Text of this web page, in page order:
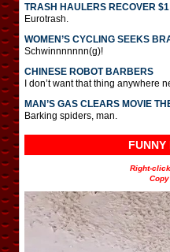
TRASH HAULERS RECOVER
Eurotrash.
WOMEN’S CYCLING SEEKS
Schwinnnnnnn(g)!
CHINESE ROBOT BARBERS
I don’t want that thing anywhere
MAN’S GAS CLEARS MOVIE
Barking spiders, man.
FUNNY
Right-